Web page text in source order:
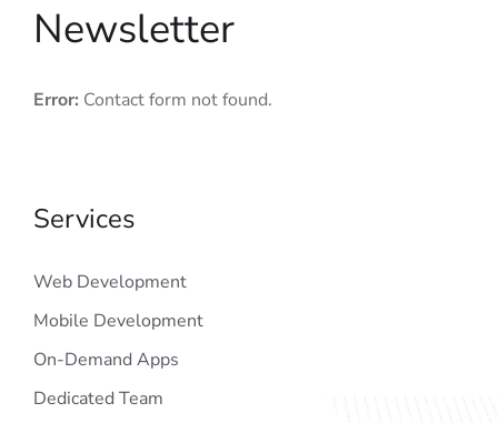
Newsletter
Error: Contact form not found.
Services
Web Development
Mobile Development
On-Demand Apps
Dedicated Team